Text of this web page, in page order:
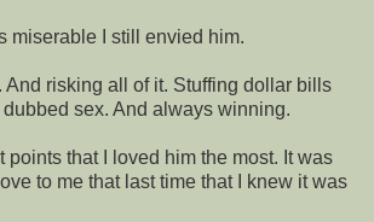
miserable I still envied him.
And risking all of it. Stuffing dollar bills
sex. And always winning.
points that I loved him the most. It was
to me that last time that I knew it was